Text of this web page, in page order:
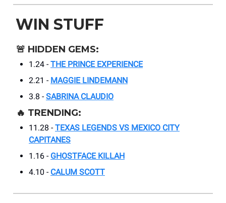
WIN STUFF
🚨 HIDDEN GEMS:
1.24 - THE PRINCE EXPERIENCE
2.21 - MAGGIE LINDEMANN
3.8 - SABRINA CLAUDIO
🔥 TRENDING:
11.28 - TEXAS LEGENDS VS MEXICO CITY
CAPITANES
1.16 - GHOSTFACE KILLAH
4.10 - CALUM SCOTT